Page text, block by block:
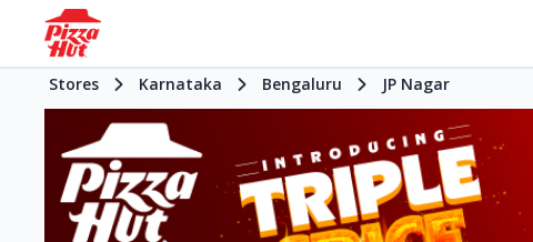
Stores Karnataka Bengaluru JP Nagar